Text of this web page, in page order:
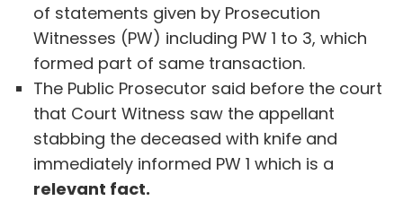
of statements given by Prosecution
Witnesses (PW) including PW 1 to 3, which
formed part of same transaction.
The Public Prosecutor said before the court
that Court Witness saw the appellant
stabbing the deceased with knife and
immediately informed PW 1 which is a
relevant fact.